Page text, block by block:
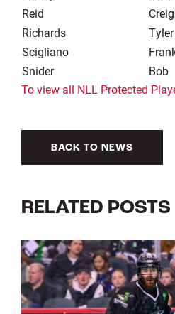
Reid
Richards
Tyler
Scigliano
Snider
Bob
To view all NLL Protected
BACK TO NEWS
RELATED POSTS